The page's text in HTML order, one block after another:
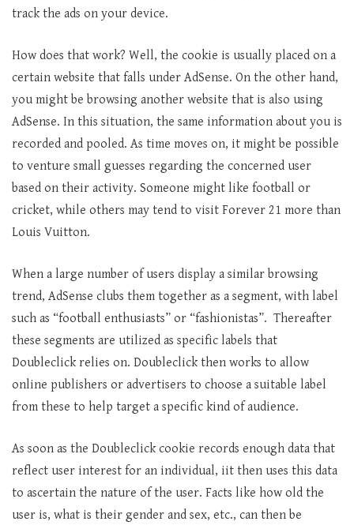
track the ads on your device.
How does that work? Well, the cookie is usually placed on a
certain website that falls under AdSense. On the other hand,
you might be browsing another website that is also using
AdSense. In this situation, the same information about you is
recorded and pooled. As time moves on, it might be possible
to venture small guesses regarding the concerned user
based on their activity. Someone might like football or
cricket, while others may tend to visit Forever 21 more than
Louis Vuitton.
When a large number of users display a similar browsing
trend, AdSense clubs them together as a segment, with label
such as “football enthusiasts” or “fashionistas”. Thereafter
these segments are utilized as specific labels that
Doubleclick relies on. Doubleclick then works to allow
online publishers or advertisers to choose a suitable label
from these to help target a specific kind of audience.
As soon as the Doubleclick cookie records enough data that
reflect user interest for an individual, iit then uses this data
to ascertain the nature of the user. Facts like how old the
user is, what is their gender and sex, etc., can then be